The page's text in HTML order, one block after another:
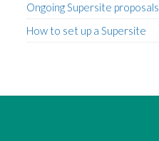
Ongoing Supersite proposals
How to set up a Supersite